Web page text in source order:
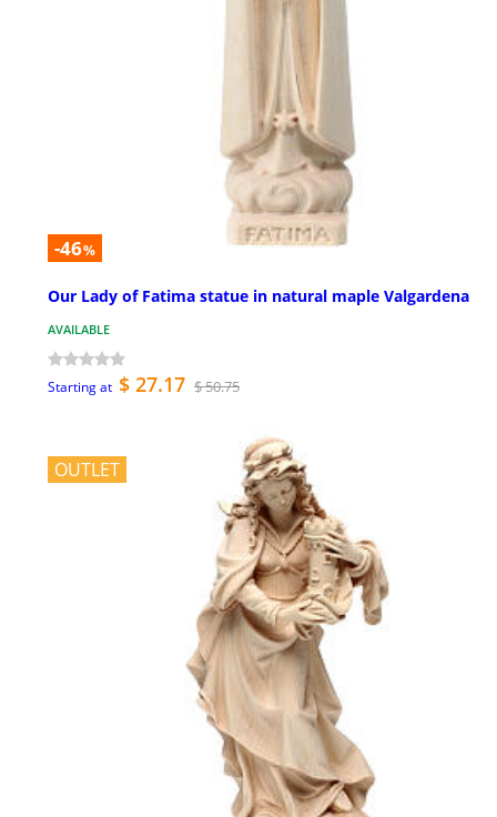
-46%
Our Lady of Fatima statue in natural maple Valgardena
AVAILABLE
Starting at $ 27.17 $ 50.75
OUTLET